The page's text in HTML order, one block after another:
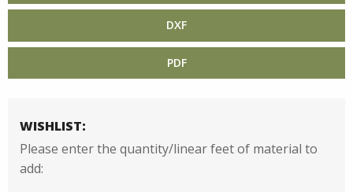
DXF
PDF
WISHLIST:
Please enter the quantity/linear feet of material to
add: